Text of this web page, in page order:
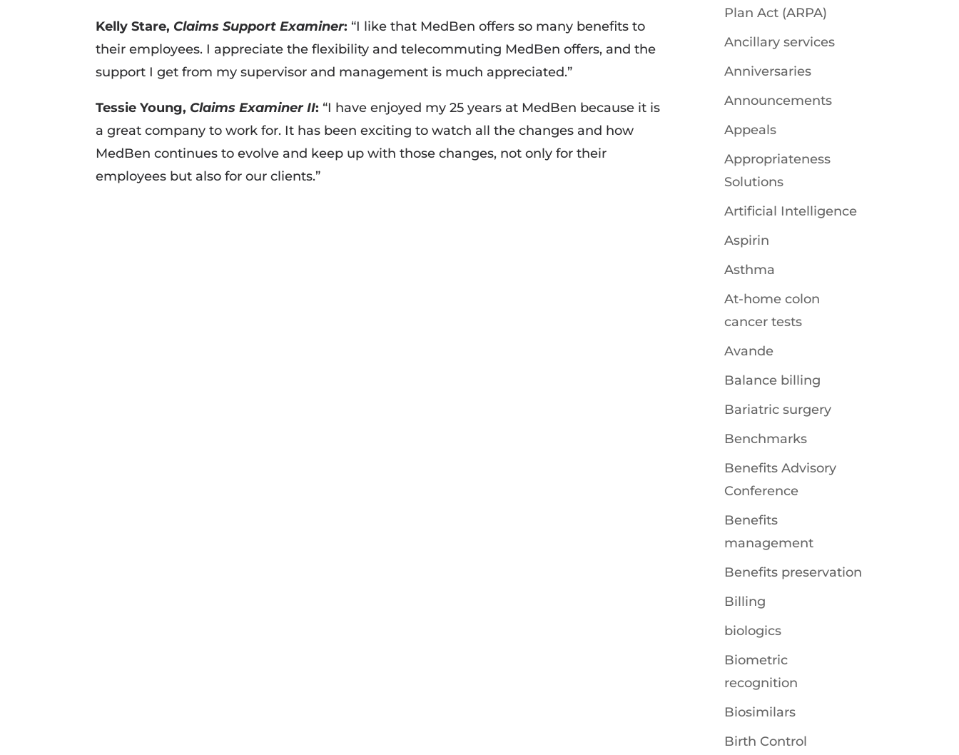
Kelly Stare, Claims Support Examiner: “I like that MedBen offers so many benefits to
their employees. I appreciate the flexibility and telecommuting MedBen offers, and the
support I get from my supervisor and management is much appreciated.”
Tessie Young, Claims Examiner II: “I have enjoyed my 25 years at MedBen because it is
a great company to work for. It has been exciting to watch all the changes and how
MedBen continues to evolve and keep up with those changes, not only for their
employees but also for our clients.”
Plan Act (ARPA)
Ancillary services
Anniversaries
Announcements
Appeals
Appropriateness
Solutions
Artificial Intelligence
Aspirin
Asthma
At-home colon
cancer tests
Avande
Balance billing
Bariatric surgery
Benchmarks
Benefits Advisory
Conference
Benefits
management
Benefits preservation
Billing
biologics
Biometric
recognition
Biosimilars
Birth Control